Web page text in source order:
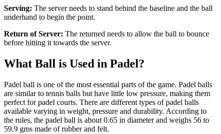
Serving: The server needs to stand behind the baseline and the ball
underhand to begin the point.
Return of Server: The returned needs to allow the ball to bounce
before hitting it towards the server.
What Ball is Used in Padel?
Padel ball is one of the most essential parts of the game. Padel balls
are similar to tennis balls but have little low pressure, making them
perfect for padel courts. There are different types of padel balls
available varying in weight, pressure and durability. According to
the rules, the padel ball is about 0.65 in diameter and weighs 56 to
59.9 gms made of rubber and felt.